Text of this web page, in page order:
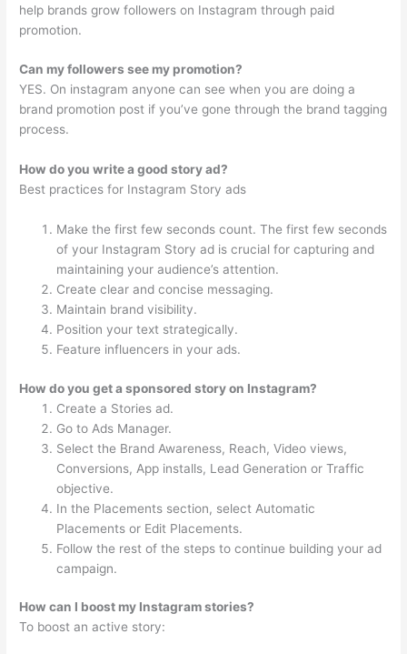
help brands grow followers on Instagram through paid
promotion.
Can my followers see my promotion?
YES. On instagram anyone can see when you are doing a
brand promotion post if you’ve gone through the brand tagging
process.
How do you write a good story ad?
Best practices for Instagram Story ads
Make the first few seconds count. The first few seconds
of your Instagram Story ad is crucial for capturing and
maintaining your audience’s attention.
Create clear and concise messaging.
Maintain brand visibility.
Position your text strategically.
Feature influencers in your ads.
How do you get a sponsored story on Instagram?
Create a Stories ad.
Go to Ads Manager.
Select the Brand Awareness, Reach, Video views,
Conversions, App installs, Lead Generation or Traffic
objective.
In the Placements section, select Automatic
Placements or Edit Placements.
Follow the rest of the steps to continue building your ad
campaign.
How can I boost my Instagram stories?
To boost an active story: